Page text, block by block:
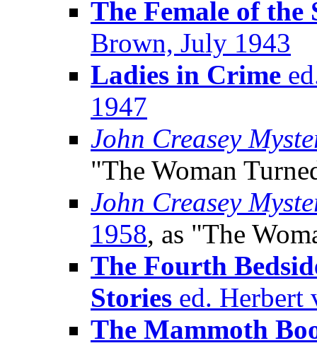
The Female of the
Brown, July 1943
Ladies in Crime
1947
John Creasey
"The Woman
John Creasey
1958, as "The
The Fourth
Stories ed. Herbert
The Mammoth